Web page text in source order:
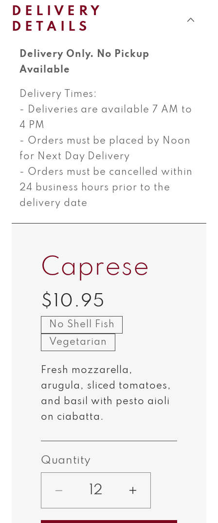
DELIVERY
DETAILS
Delivery Only. No Pickup
Available
Delivery Times:
- Deliveries are available 7 AM to
4 PM
- Orders must be placed by Noon
for Next Day Delivery
- Orders must be cancelled within
24 business hours prior to the
delivery date
Caprese
Regular
price
$10.95
No Shell Fish
Vegetarian
Fresh mozzarella,
arugula, sliced tomatoes,
and basil with pesto aioli
on ciabatta .
Quantity
Decrease
quantity
Increase
quantity